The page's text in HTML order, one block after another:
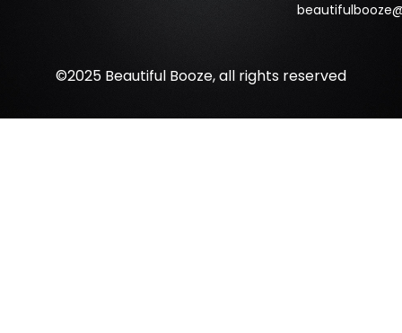
©2025 Beautiful Booze, all rights reserved